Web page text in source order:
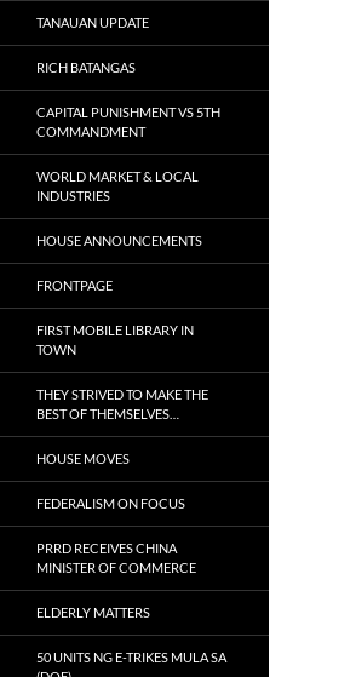
TANAUAN UPDATE
RICH BATANGAS
CAPITAL PUNISHMENT VS 5TH
COMMANDMENT
WORLD MARKET & LOCAL
INDUSTRIES
HOUSE ANNOUNCEMENTS
FRONTPAGE
FIRST MOBILE LIBRARY IN
TOWN
THEY STRIVED TO MAKE THE
BEST OF THEMSELVES…
HOUSE MOVES
FEDERALISM ON FOCUS
PRRD RECEIVES CHINA
MINISTER OF COMMERCE
ELDERLY MATTERS
50 UNITS NG E-TRIKES MULA SA